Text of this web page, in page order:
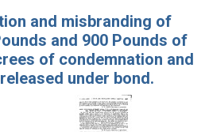
and misbranding of
and 900 Pounds of
of condemnation and
under bond.